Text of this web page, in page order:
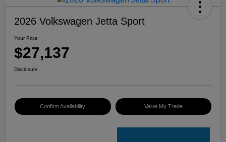
2026 Volkswagen Jetta Sport
Your Price
$27,137
Disclosure
Confirm Availability Value My Trade